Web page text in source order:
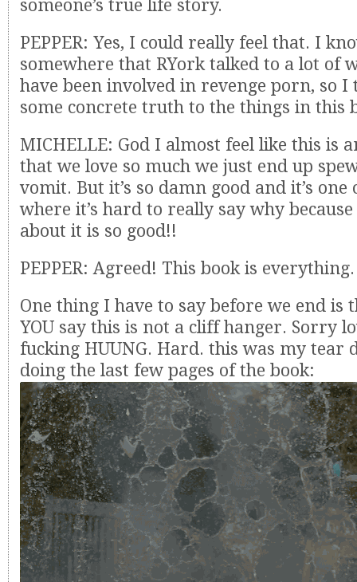
someone’s true life story.
PEPPER: Yes, I could really feel that. I
somewhere that RYork talked to a lot of
have been involved in revenge porn, so
some concrete truth to the things in this
MICHELLE: God I almost feel like this is
that we love so much we just end up
vomit. But it’s so damn good and it’s one
where it’s hard to really say why because
about it is so good!!
PEPPER: Agreed! This book is everything.
One thing I have to say before we end is
YOU say this is not a cliff hanger. Sorry
fucking HUUNG. Hard. this was my tear
doing the last few pages of the book: